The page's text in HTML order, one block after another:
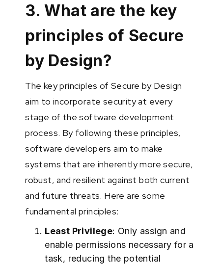
3. What are the key
principles of Secure
by Design?
The key principles of Secure by Design
aim to incorporate security at every
stage of the software development
process. By following these principles,
software developers aim to make
systems that are inherently more secure,
robust, and resilient against both current
and future threats. Here are some
fundamental principles:
Least Privilege: Only assign and
enable permissions necessary for a
task, reducing the potential